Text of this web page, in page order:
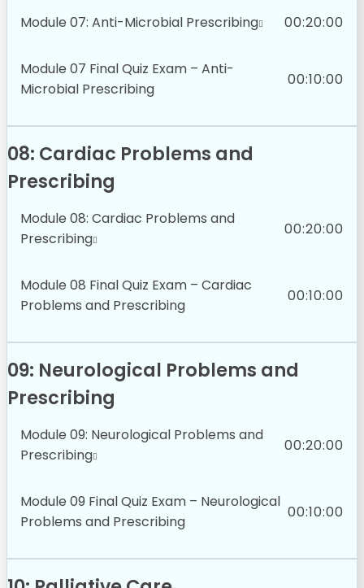
Module 07: Anti-Microbial Prescribing 00:20:00
Module 07 Final Quiz Exam – Anti-
Microbial Prescribing
00:10:00
08: Cardiac Problems and
Prescribing
Module 08: Cardiac Problems and
Prescribing
00:20:00
Module 08 Final Quiz Exam – Cardiac
Problems and Prescribing
00:10:00
09: Neurological Problems and
Prescribing
Module 09: Neurological Problems and
Prescribing
00:20:00
Module 09 Final Quiz Exam – Neurological
Problems and Prescribing
00:10:00